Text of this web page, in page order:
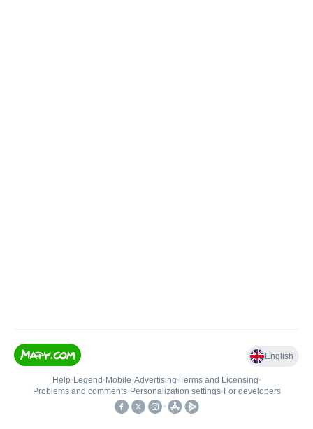
English
Help• Legend • Mobile•Advertising•Terms and Licensing•
Problems and comments• Personalization settings• For developers
•